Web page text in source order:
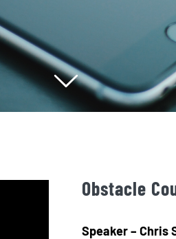
Obstacle
Speaker – Chris